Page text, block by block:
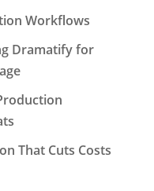
Workflows
Dramatify for
That Cuts Costs